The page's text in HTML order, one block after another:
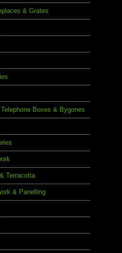
& Grates
Boxes & Bygones
Terracotta
& Panelling